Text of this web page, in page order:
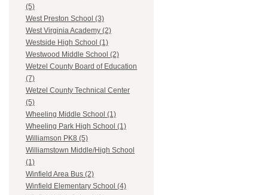
(5)
West Preston School (3)
West Virginia Academy (2)
Westside High School (1)
Westwood Middle School (2)
Wetzel County Board of Education
(7)
Wetzel County Technical Center
(5)
Wheeling Middle School (1)
Wheeling Park High School (1)
Williamson PK8 (5)
Williamstown Middle/High School
(1)
Winfield Area Bus (2)
Winfield Elementary School (4)